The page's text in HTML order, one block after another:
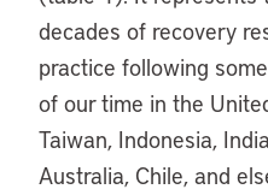
decades of recovery
practice following
of our time in the
Taiwan, Indonesia,
Australia, Chile, and